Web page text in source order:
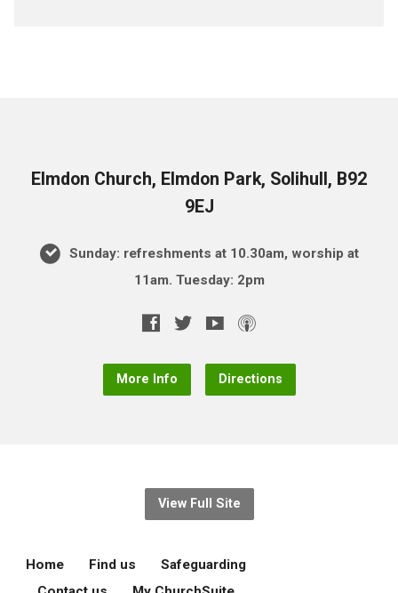
Elmdon Church, Elmdon Park, Solihull, B92
9EJ
Sunday: refreshments at 10.30am, worship at
11am. Tuesday: 2pm
More Info Directions
View Full Site
Home Find us
Safeguarding